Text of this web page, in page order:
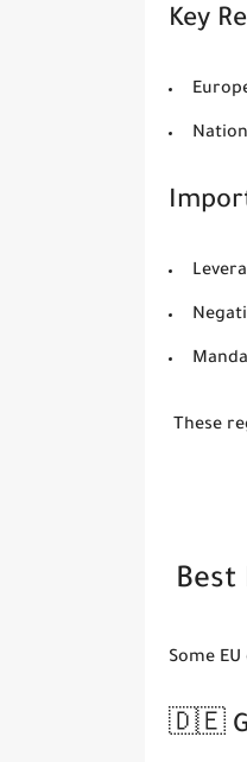
Key
These
Best
Some
🇩🇪